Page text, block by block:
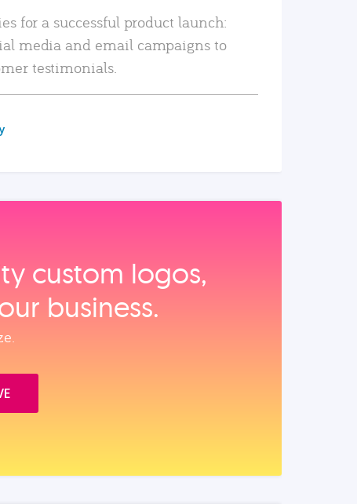
for a successful product launch:
media and email campaigns to
testimonials.
custom logos,
business.